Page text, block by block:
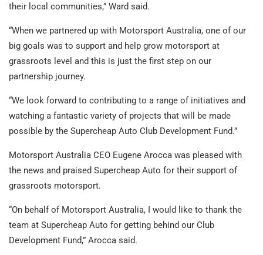
their local communities,” Ward said.
“When we partnered up with Motorsport Australia, one of our
big goals was to support and help grow motorsport at
grassroots level and this is just the first step on our
partnership journey.
“We look forward to contributing to a range of initiatives and
watching a fantastic variety of projects that will be made
possible by the Supercheap Auto Club Development Fund.”
Motorsport Australia CEO Eugene Arocca was pleased with
the news and praised Supercheap Auto for their support of
grassroots motorsport.
“On behalf of Motorsport Australia, I would like to thank the
team at Supercheap Auto for getting behind our Club
Development Fund,” Arocca said.